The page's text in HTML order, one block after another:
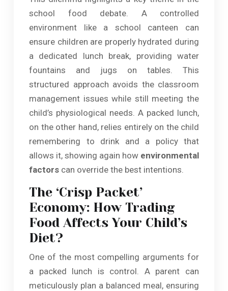
school food debate. A controlled
environment like a school canteen can
ensure children are properly hydrated during
a dedicated lunch break, providing water
fountains and jugs on tables. This
structured approach avoids the classroom
management issues while still meeting the
child’s physiological needs. A packed lunch,
on the other hand, relies entirely on the child
remembering to drink and a policy that
allows it, showing again how environmental
factors can override the best intentions.
The ‘Crisp Packet’
Economy: How Trading
Food Affects Your Child’s
Diet?
One of the most compelling arguments for
a packed lunch is control. A parent can
meticulously plan a balanced meal, ensuring